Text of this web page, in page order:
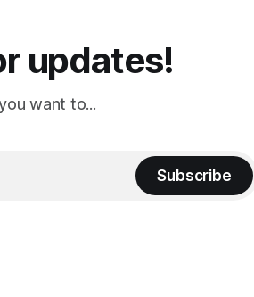
updates!
want to...
Subscribe